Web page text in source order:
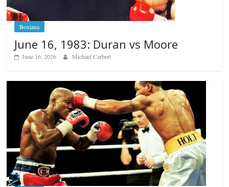
Boxiana
June 16, 1983: Duran vs Moore
June 16, 2026 Michael Carbert